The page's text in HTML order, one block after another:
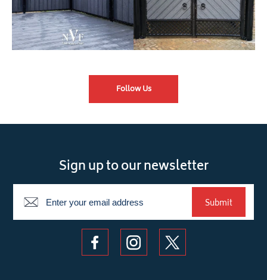
Follow Us
Sign up to our newsletter
Newsletter
Submit